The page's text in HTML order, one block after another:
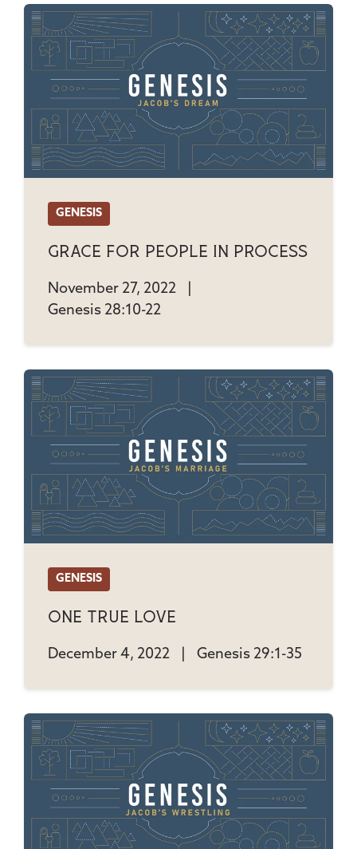
GENESIS
Grace For People In Process
November 27, 2022
Genesis 28:10-22
GENESIS
One True Love
December 4, 2022 Genesis 29:1-35